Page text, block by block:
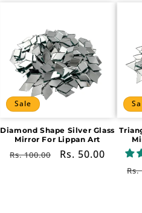
Sale
Diamond Shape Silver Glass
Mirror For Lippan Art
Regular
Rs. 100.00
Sale
Rs. 50.00
Rs.